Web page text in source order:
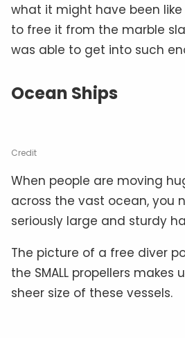
what it might have been
to free it from the marble
was able to get into such
Ocean Ships
Credit
When people are moving
across the vast ocean, you
seriously large and sturdy
The picture of a free diver
the SMALL propellers
sheer size of these vessels.